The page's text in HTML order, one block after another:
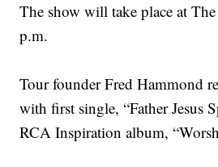
The show will take place at
p.m.
Tour founder Fred Hammond
with first single, “Father Jesus
RCA Inspiration album,